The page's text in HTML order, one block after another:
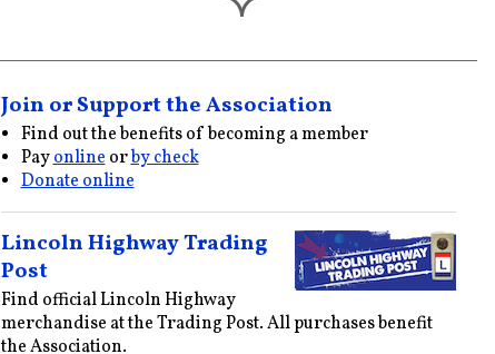
Join or Support the Association
Find out the benefits of becoming a member
Payonlineorby check
Donate online
Lincoln Highway Trading
Post
Find official Lincoln Highway
merchandise at the Trading Post. All purchases benefit
the Association.